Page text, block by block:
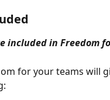
included in Freedom
for your teams will